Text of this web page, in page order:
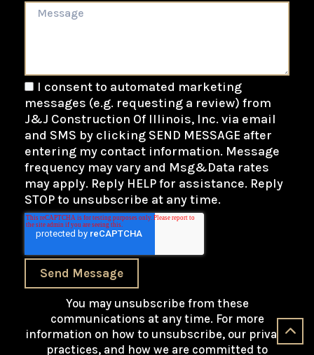
I consent to automated marketing
messages (e.g. requesting a review) from
J&J Construction Of Illinois, Inc. via email
and SMS by clicking SEND MESSAGE after
entering my contact information. Message
frequency may vary and Msg&Data rates
may apply. Reply HELP for assistance. Reply
STOP to unsubscribe at any time.
Send Message
You may unsubscribe from these
communications at any time. For more
information on how to unsubscribe, our privacy
practices, and how we are committed to